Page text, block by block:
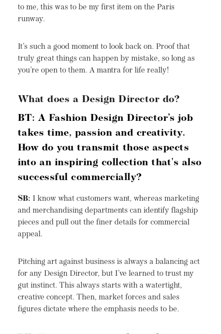
to me, this was to be my first item on the Paris
runway.
It’s such a good moment to look back on. Proof that
truly great things can happen by mistake, so long as
you’re open to them. A mantra for life really!
What does a Design Director do?
BT: A Fashion Design Director’s job
takes time, passion and creativity.
How do you transmit those aspects
into an inspiring collection that's also
successful commercially?
SB: I know what customers want, whereas marketing
and merchandising departments can identify flagship
pieces and pull out the finer details for commercial
appeal.
Pitching art against business is always a balancing act
for any Design Director, but I’ve learned to trust my
gut instinct. This always starts with a watertight,
creative concept. Then, market forces and sales
figures dictate where the emphasis needs to be.